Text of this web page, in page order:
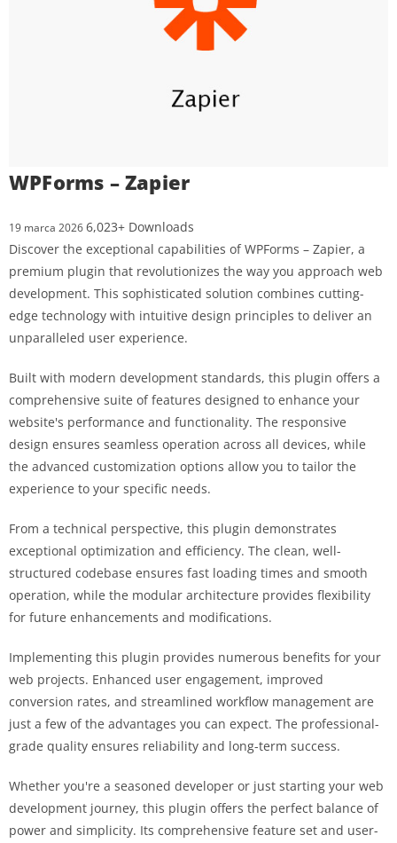
WPForms – Zapier
19 marca 20266,023+ Downloads
Discover the exceptional capabilities of WPForms – Zapier, a
premium plugin that revolutionizes the way you approach web
development. This sophisticated solution combines cutting-
edge technology with intuitive design principles to deliver an
unparalleled user experience.
Built with modern development standards, this plugin offers a
comprehensive suite of features designed to enhance your
website's performance and functionality. The responsive
design ensures seamless operation across all devices, while
the advanced customization options allow you to tailor the
experience to your specific needs.
From a technical perspective, this plugin demonstrates
exceptional optimization and efficiency. The clean, well-
structured codebase ensures fast loading times and smooth
operation, while the modular architecture provides flexibility
for future enhancements and modifications.
Implementing this plugin provides numerous benefits for your
web projects. Enhanced user engagement, improved
conversion rates, and streamlined workflow management are
just a few of the advantages you can expect. The professional-
grade quality ensures reliability and long-term success.
Whether you're a seasoned developer or just starting your web
development journey, this plugin offers the perfect balance of
power and simplicity. Its comprehensive feature set and user-